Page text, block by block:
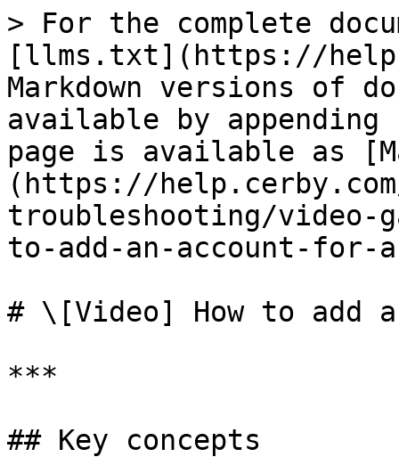
> For the complete
[llms.txt](https://
Markdown versions of
available by
page is available as
(https://
troubleshooting/video-
to-add-an-account-for-
# \[Video] How to add
***
## Key concepts